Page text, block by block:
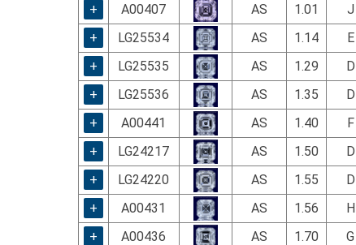
+
A00407 AS 1.01 J
+
LG25534 AS 1.14 E
+
LG25535 AS 1.29 D
+
LG25536 AS 1.35 D
+
A00441 AS 1.40 F
+
LG24217 AS 1.50 D
+
LG24220 AS 1.55 D
+
A00431 AS 1.56 H
+
A00436 AS 1.70 G